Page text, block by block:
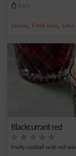
Easy
Lemon, Fresh lime, Lime
Blackcurrant red
Fruity cocktail with red